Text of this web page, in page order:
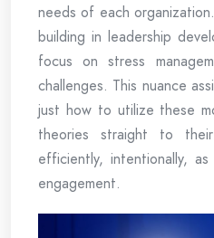
needs of each
building in leadership
focus on stress
challenges. This nuance
just how to utilize these
theories straight to
efficiently, intentionally,
engagement.